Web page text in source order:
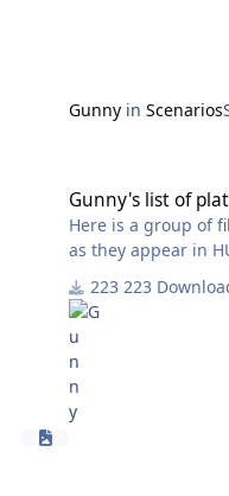
Gunny inScenarios
Gunny's list of
Here is a group of
as they appear in
platform appear.
FG
223